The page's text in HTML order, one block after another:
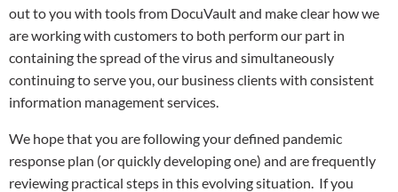
out to you with tools from DocuVault and make clear how we
are working with customers to both perform our part in
containing the spread of the virus and simultaneously
continuing to serve you, our business clients with consistent
information management services.
We hope that you are following your defined pandemic
response plan (or quickly developing one) and are frequently
reviewing practical steps in this evolving situation. If you